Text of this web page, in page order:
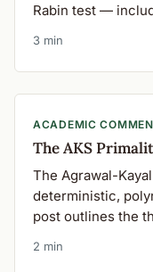
Rabin test —
3 min
ACADEMIC
The AKS
The Agrawal-
deterministic,
post outlines the
2 min